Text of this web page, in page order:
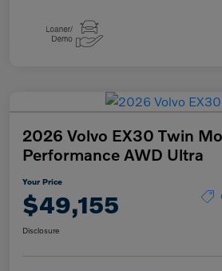
2026 Volvo EX30 Twin
Performance AWD Ultra
Your Price
$49,155
Disclosure